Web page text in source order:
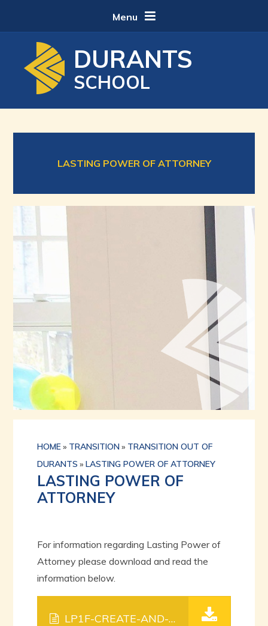
Menu
DURANTS
SCHOOL
LASTING POWER OF ATTORNEY
HOME» TRANSITION» TRANSITION OUT OF
DURANTS » LASTING POWER OF ATTORNEY
LASTING POWER OF
ATTORNEY
For information regarding Lasting Power of
Attorney please download and read the
information below.
LP1F-CREATE-AND-REGISTER-YOUR-LASTING-POWER-OF-ATTORNEY.